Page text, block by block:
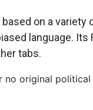
on a
language. Its
tabs.
no original